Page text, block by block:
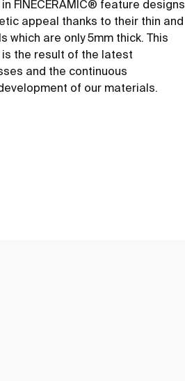
FINECERAMIC® feature designs
appeal thanks to their thin and
which are only 5mm thick. This
the result of the latest
and the continuous
of our materials.